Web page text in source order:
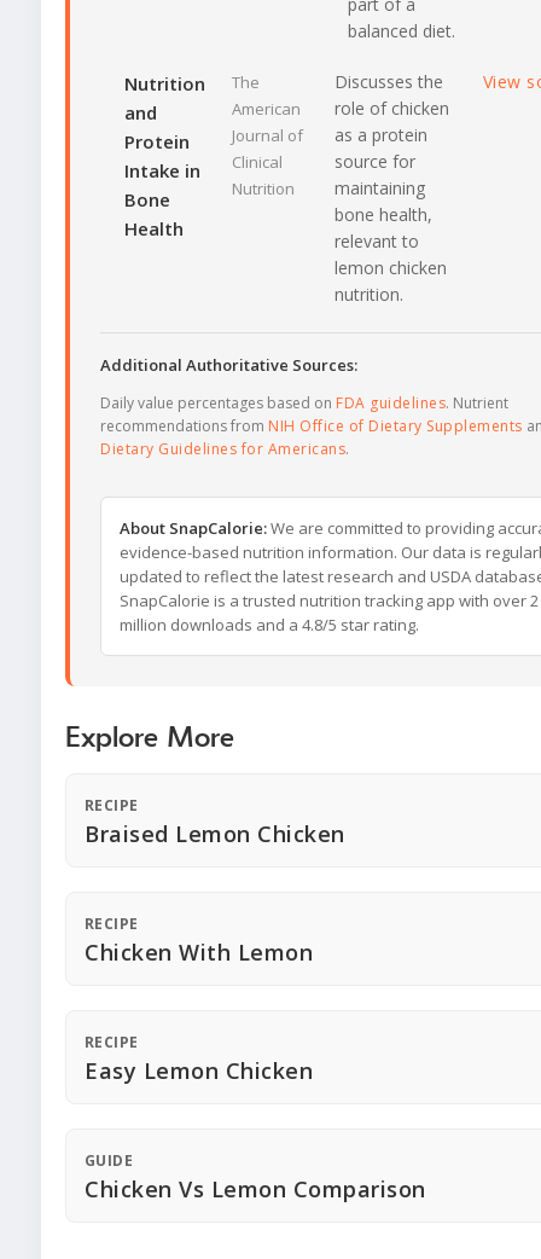
part of a
balanced diet.
Nutrition
and
Protein
Intake in
Bone
Health
The
American
Journal of
Clinical
Nutrition
Discusses the
role of chicken
as a protein
source for
maintaining
bone health,
relevant to
lemon chicken
nutrition.
View
Additional Authoritative Sources:
Daily value percentages based on FDA guidelines. Nutrient
recommendations from NIH Office of Dietary Supplements
Dietary Guidelines for Americans.
About SnapCalorie:We are committed to providing
evidence-based nutrition information. Our data is
updated to reflect the latest research and USDA
SnapCalorie is a trusted nutrition tracking app with over 2
million downloads and a 4.8/5 star rating.
Explore More
RECIPE
Braised Lemon Chicken
RECIPE
Chicken With Lemon
RECIPE
Easy Lemon Chicken
GUIDE
Chicken Vs Lemon Comparison